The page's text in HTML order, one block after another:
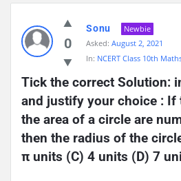
0
Sonu
Newbie
Asked: August 2, 2021
In: NCERT Class 10th
Tick the correct Solution:
and justify your choice : If
the area of a circle are
then the radius of the
π units (C) 4 units (D) 7